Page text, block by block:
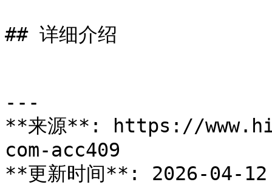
## 详细介绍
---
**来源**: https://
com-acc409
**更新时间**: 2026-04-12